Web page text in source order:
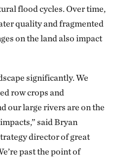
flood cycles. Over time,
quality and fragmented
on the land also impact
significantly. We
row crops and
our large rivers are on the
said Bryan
director of great
past the point of